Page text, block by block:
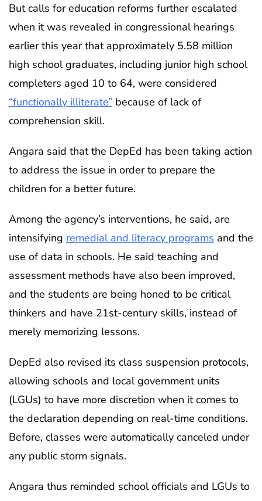
But calls for education reforms further escalated
when it was revealed in congressional hearings
earlier this year that approximately 5.58 million
high school graduates, including junior high school
completers aged 10 to 64, were considered
“functionally illiterate” because of lack of
comprehension skill.
Angara said that the DepEd has been taking action
to address the issue in order to prepare the
children for a better future.
Among the agency’s interventions, he said, are
intensifying remedial and literacy programs and the
use of data in schools. He said teaching and
assessment methods have also been improved,
and the students are being honed to be critical
thinkers and have 21st-century skills, instead of
merely memorizing lessons.
DepEd also revised its class suspension protocols,
allowing schools and local government units
(LGUs) to have more discretion when it comes to
the declaration depending on real-time conditions.
Before, classes were automatically canceled under
any public storm signals.
Angara thus reminded school officials and LGUs to